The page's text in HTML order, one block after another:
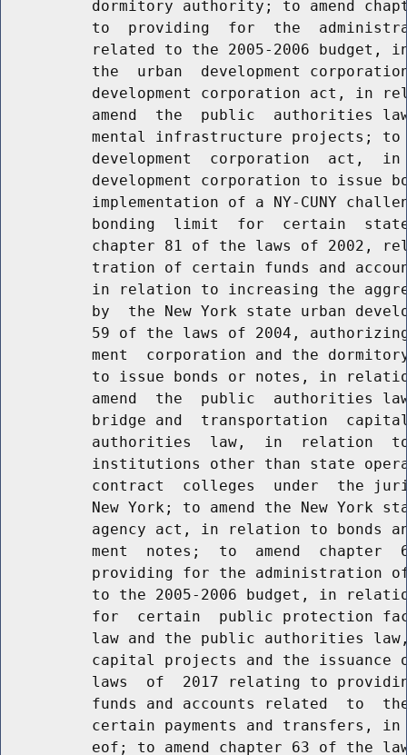
dormitory authority; to amend
to  providing  for  the
related to the 2005-2006 budget,
the  urban  development
development corporation act, in
amend  the  public  authorities
mental infrastructure projects;
development  corporation  act,
development corporation to issue
implementation of a NY-CUNY
bonding  limit  for  certain
chapter 81 of the laws of 2002,
tration of certain funds and
in relation to increasing the
by  the New York state urban
59 of the laws of 2004,
ment  corporation and the
to issue bonds or notes, in
amend  the  public  authorities
bridge and  transportation
authorities  law,  in  relation
institutions other than state
contract  colleges  under  the
New York; to amend the New York
agency act, in relation to bonds
ment  notes;  to  amend  chapter
providing for the administration
to the 2005-2006 budget, in
for  certain  public protection
law and the public authorities
capital projects and the issuance
laws  of  2017 relating to
funds and accounts related  to
certain payments and transfers,
eof; to amend chapter 63 of the